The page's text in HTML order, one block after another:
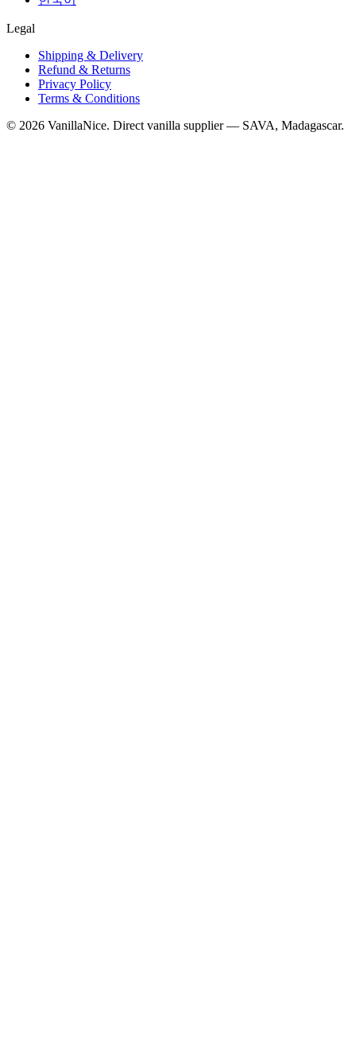
Legal
Shipping & Delivery
Refund & Returns
Privacy Policy
Terms & Conditions
© 2026 VanillaNice. Direct vanilla supplier — SAVA, Madagascar.